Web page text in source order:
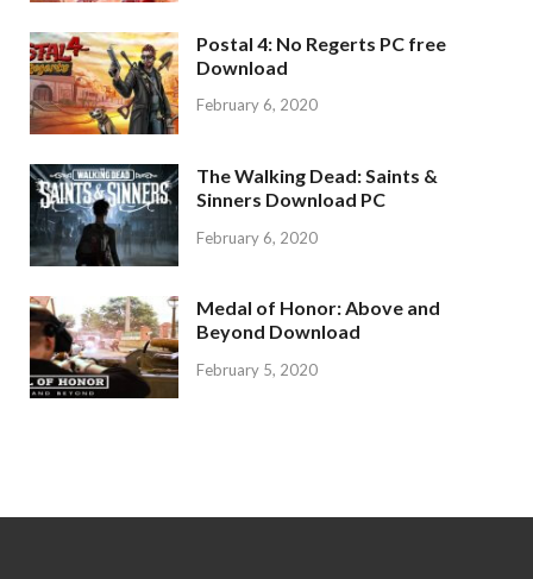
Postal 4: No Regerts PC free
Download
February 6, 2020
The Walking Dead: Saints &
Sinners Download PC
February 6, 2020
Medal of Honor: Above and
Beyond Download
February 5, 2020